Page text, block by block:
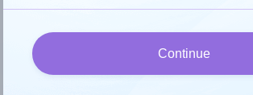
Mind the pixel dimensions
To ensure that your design fills the
height, without looking blurry or
should be at least 600 pixels tall if
Continue